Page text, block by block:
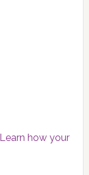
Learn how your